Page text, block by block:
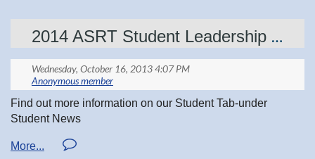
More information will be sent out prior to November 1st
recruits and the discount code for the new member
registration
What are you waiting for? Get recruiting today!
2014 ASRT Student Leadership Development Program-APPLY NOW
Find out more information on our Student Tab-under
Student News